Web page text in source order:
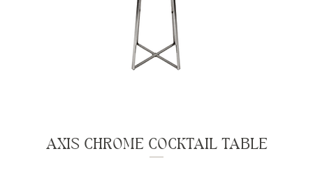
AXIS CHROME COCKTAIL TABLE